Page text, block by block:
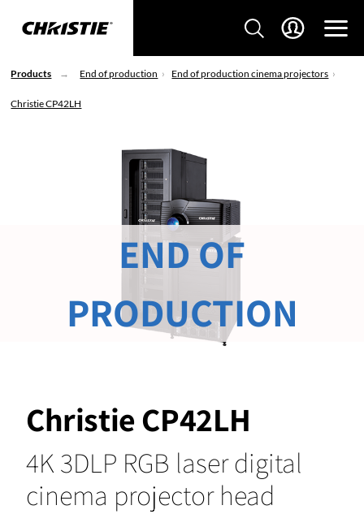
Products End of production End of production cinema projectors
Christie CP42LH
Christie CP42LH
4K 3DLP RGB laser digital
cinema projector head
END OF
PRODUCTION